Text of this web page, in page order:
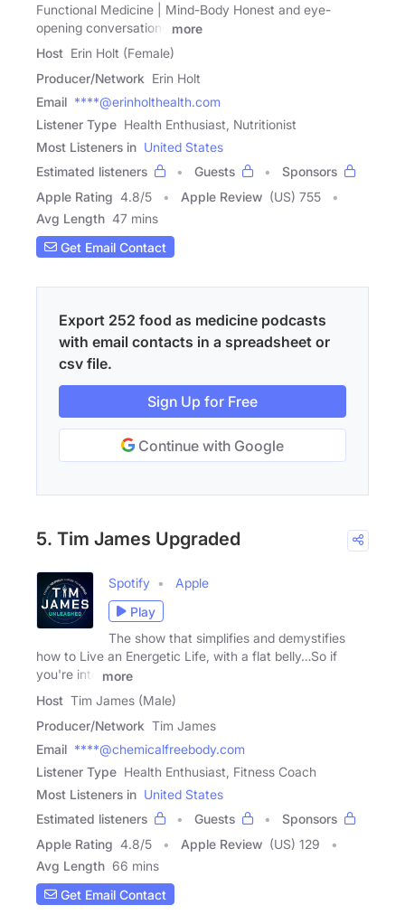
Functional Medicine | Mind-Body Honest and eye-
opening conversations
more
Host Erin Holt (Female)
Producer/Network Erin Holt
Email ****@erinholthealth.com
Listener Type Health Enthusiast, Nutritionist
Most Listeners in United States
Estimated listeners
Guests
Sponsors
Apple Rating 4.8/5 Apple Review (US) 755
Avg Length 47 mins
Get Email Contact
Export 252 food as medicine podcasts
with email contacts in a spreadsheet or
csv file.
Sign Up for Free
Continue with Google
5. Tim James Upgraded
Spotify
Apple
Play
The show that simplifies and demystifies
how to Live an Energetic Life, with a flat belly…So if
you're into
more
Host Tim James (Male)
Producer/Network Tim James
Email ****@chemicalfreebody.com
Listener Type Health Enthusiast, Fitness Coach
Most Listeners in United States
Estimated listeners
Guests
Sponsors
Apple Rating 4.8/5 Apple Review (US) 129
Avg Length 66 mins
Get Email Contact